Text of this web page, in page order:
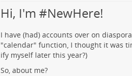
Hi, I'm #NewHere!
I have (had) accounts over on
"calendar" function, I thought it was
ify myself later this year?)
So, about me?